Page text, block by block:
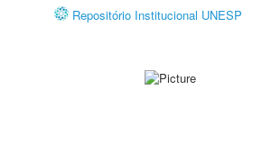
Repositório Institucional UNESP